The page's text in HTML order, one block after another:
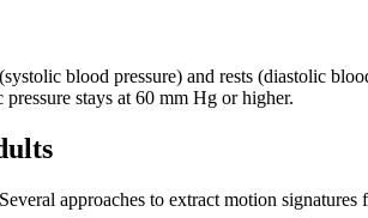
blood pressure) and rests (diastolic
stays at 60 mm Hg or higher.
approaches to extract motion signatures